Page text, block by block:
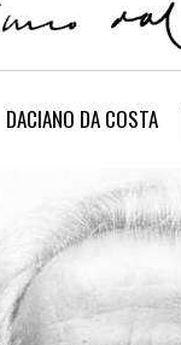
DACIANO DA COSTA